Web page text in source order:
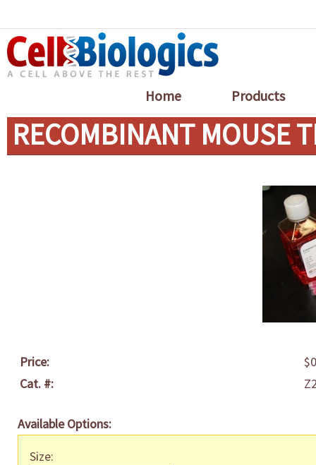
Home Products
RECOMBINANT MOUSE
Price:
Cat. #:
Available Options:
Size: